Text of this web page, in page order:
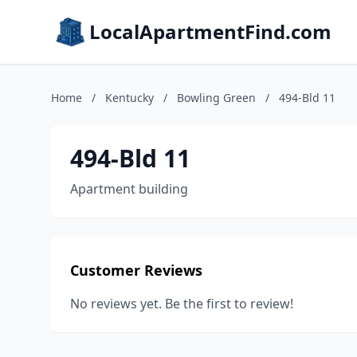
LocalApartmentFind.com
Home / Kentucky / Bowling Green / 494-Bld 11
494-Bld 11
Apartment building
Customer Reviews
No reviews yet. Be the first to review!